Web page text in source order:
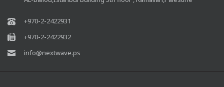
+970-2-2422931
+970-2-2422932
info@nextwave.ps